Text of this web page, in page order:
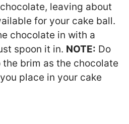
leaving about
for your cake ball.
chocolate in with a
spoon it in. NOTE: Do
brim as the chocolate
place in your cake